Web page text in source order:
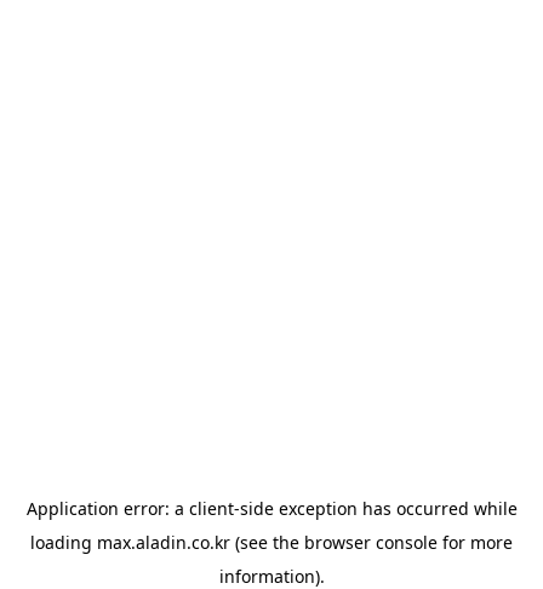
Application error: a client-side exception has occurred while
loading max.aladin.co.kr (see the browser console for more
information).